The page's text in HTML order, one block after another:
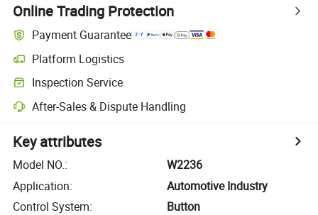
Online Trading Protection
Payment Guarantee
Platform Logistics
Inspection Service
After-Sales & Dispute Handling
Key attributes
Model NO.:
W2236
Application:
Automotive Industry
Control System:
Button